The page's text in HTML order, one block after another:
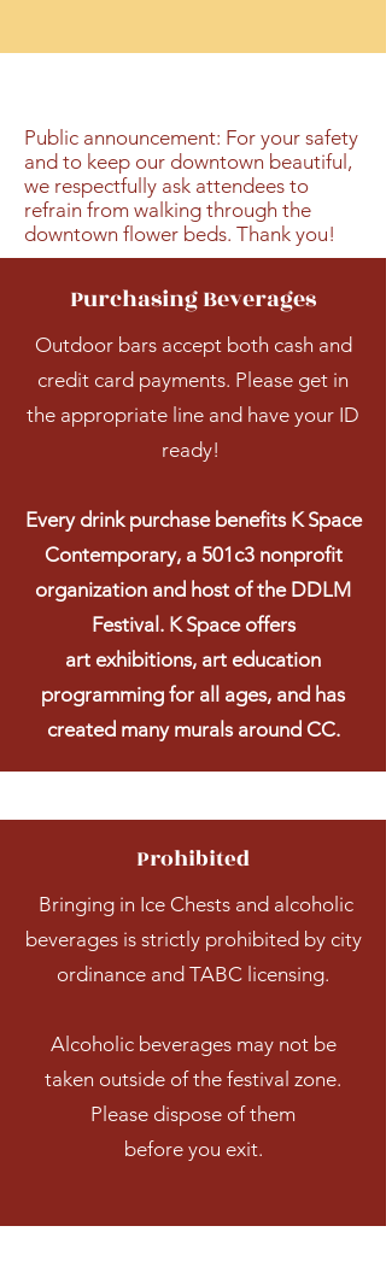
Public announcement: For your safety
and to keep our downtown beautiful,
we respectfully ask attendees to
refrain from walking through the
downtown flower beds. Thank you!
Purchasing Beverages
Outdoor bars accept both cash and
credit card payments. Please get in
the appropriate line and have your ID
ready!
Every drink purchase benefits K Space
Contemporary, a 501c3 nonprofit
organization and host of the DDLM
Festival. K Space offers
art exhibitions, art education
programming for all ages, and has
created many murals around CC.
Prohibited
Bringing in Ice Chests and alcoholic
beverages is strictly prohibited by city
ordinance and TABC licensing.
Alcoholic beverages may not be
taken outside of the festival zone.
Please dispose of them
before you exit.